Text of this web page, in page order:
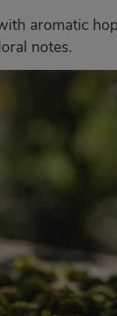
aromatic
notes.